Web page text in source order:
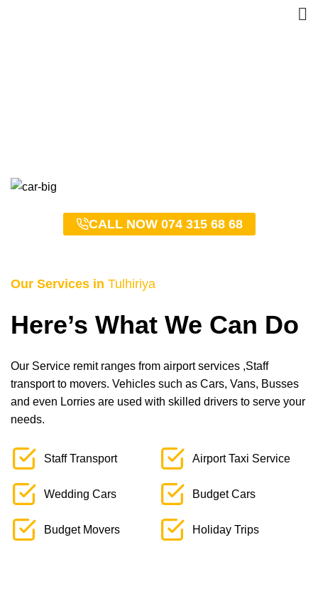
CALL NOW 074 315 68 68
Our Services in Tulhiriya
Here’s What We Can Do
Our Service remit ranges from airport services ,Staff
transport to movers. Vehicles such as Cars, Vans, Busses
and even Lorries are used with skilled drivers to serve your
needs.
Staff Transport Airport Taxi Service
Wedding Cars Budget Cars
Budget Movers Holiday Trips